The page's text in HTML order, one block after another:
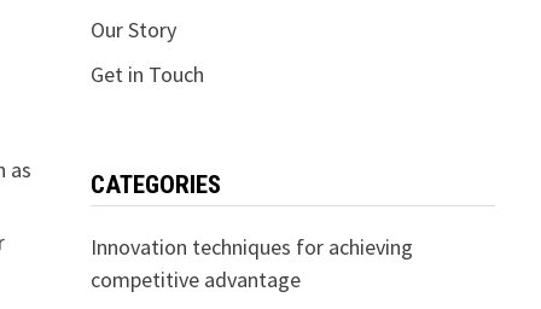
as
Our Story
Get in Touch
CATEGORIES
Innovation techniques for achieving
competitive advantage